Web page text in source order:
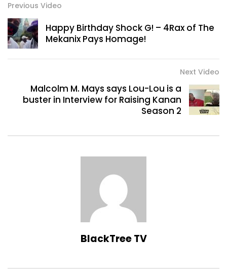
Previous Video
Happy Birthday Shock G! – 4Rax of The
Mekanix Pays Homage!
Next Video
Malcolm M. Mays says Lou-Lou is a
buster in Interview for Raising Kanan
Season 2
BlackTree TV